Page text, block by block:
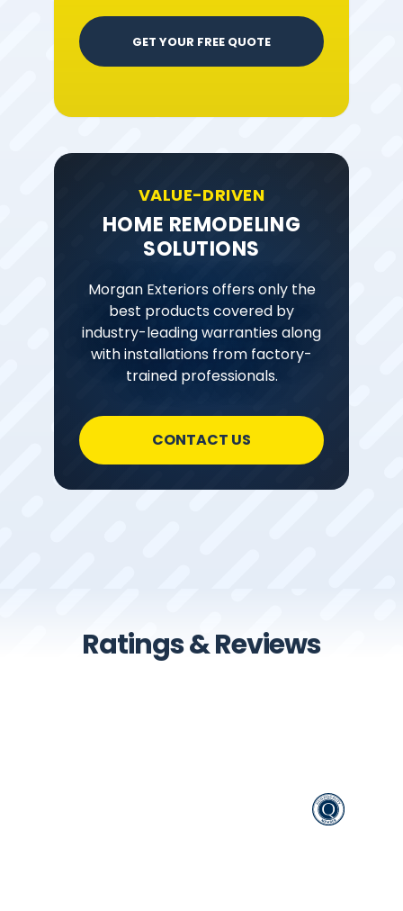
GET YOUR FREE QUOTE
VALUE-DRIVEN
HOME REMODELING
SOLUTIONS
Morgan Exteriors offers only the
best products covered by
industry-leading warranties along
with installations from factory-
trained professionals.
CONTACT US
Ratings & Reviews